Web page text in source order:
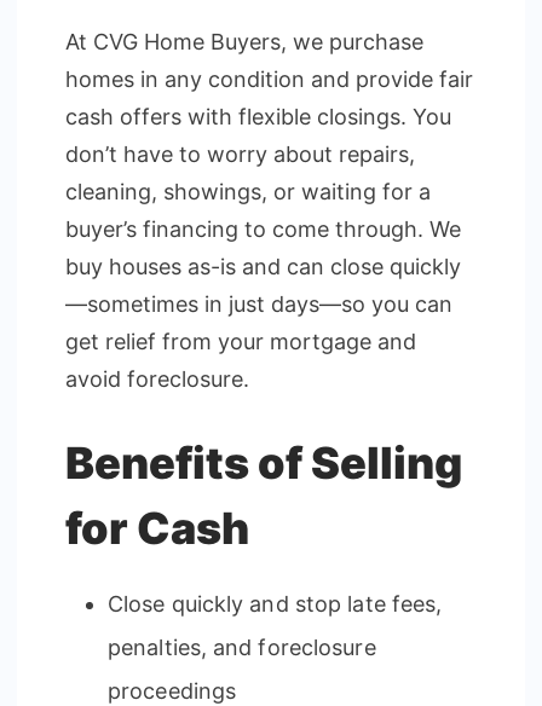
At CVG Home Buyers, we purchase
homes in any condition and provide fair
cash offers with flexible closings. You
don’t have to worry about repairs,
cleaning, showings, or waiting for a
buyer’s financing to come through. We
buy houses as-is and can close quickly
—sometimes in just days—so you can
get relief from your mortgage and
avoid foreclosure.
Benefits of Selling
for Cash
Close quickly and stop late fees,
penalties, and foreclosure
proceedings